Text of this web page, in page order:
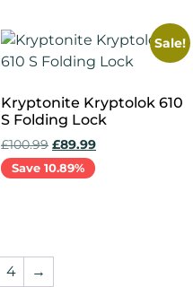
Sale!
Kryptonite Kryptolok 610
S Folding Lock
£100.99 £89.99
Save 10.89%
4 →